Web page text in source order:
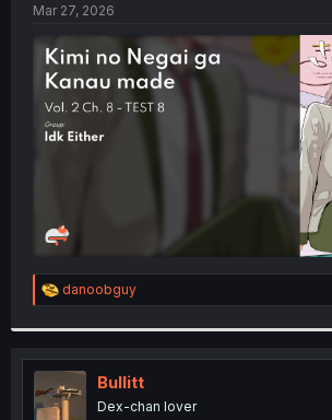
t
e
r
Mar 27, 2026
R
e
t
i
o
danoobguy
Bullitt
Dex-chan lover